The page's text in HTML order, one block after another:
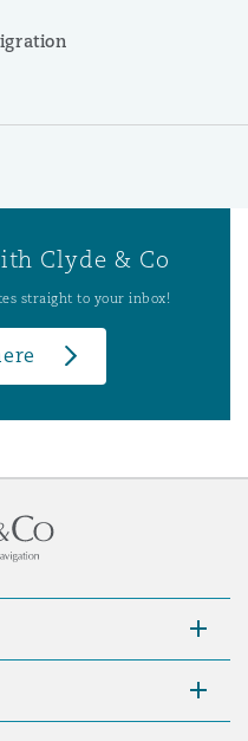
Clyde & Co
straight to your inbox!